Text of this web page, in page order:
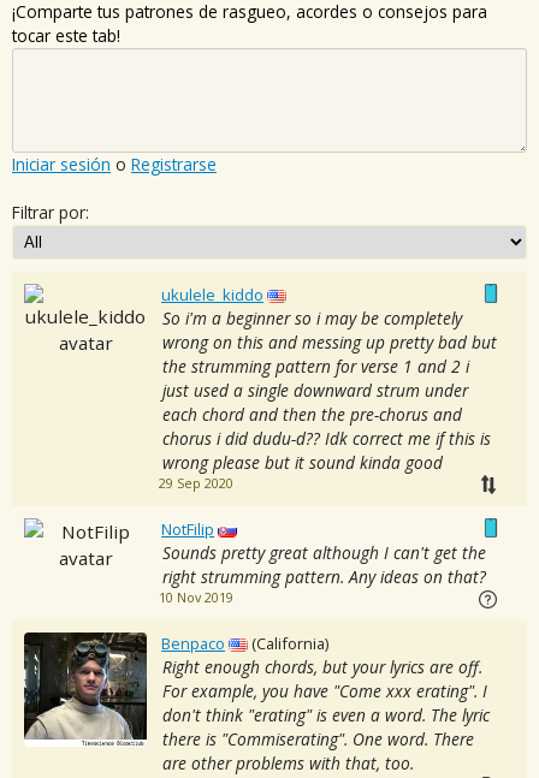
¡Comparte tus patrones de rasgueo, acordes o consejos para
tocar este tab!
Iniciar sesión o Registrarse
Filtrar por:
ukulele_kiddo
So i'm a beginner so i may be completely
wrong on this and messing up pretty bad but
the strumming pattern for verse 1 and 2 i
just used a single downward strum under
each chord and then the pre-chorus and
chorus i did dudu-d?? Idk correct me if this is
wrong please but it sound kinda good
29 Sep 2020
NotFilip
Sounds pretty great although I can't get the
right strumming pattern. Any ideas on that?
10 Nov 2019
Benpaco (California)
Right enough chords, but your lyrics are off.
For example, you have "Come xxx erating". I
don't think "erating" is even a word. The lyric
there is "Commiserating". One word. There
are other problems with that, too.